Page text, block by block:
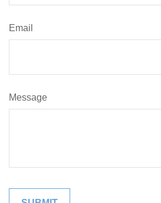
Email
Message